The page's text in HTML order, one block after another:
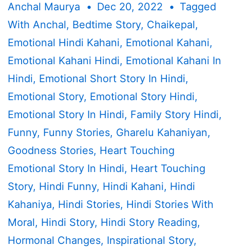
Anchal Maurya Dec 20, 2022
Tagged
With Anchal, Bedtime Story, Chaikepal,
Emotional Hindi Kahani, Emotional Kahani,
Emotional Kahani Hindi, Emotional Kahani In
Hindi, Emotional Short Story In Hindi,
Emotional Story, Emotional Story Hindi,
Emotional Story In Hindi, Family Story Hindi,
Funny, Funny Stories, Gharelu Kahaniyan,
Goodness Stories, Heart Touching
Emotional Story In Hindi, Heart Touching
Story, Hindi Funny, Hindi Kahani, Hindi
Kahaniya, Hindi Stories, Hindi Stories With
Moral, Hindi Story, Hindi Story Reading,
Hormonal Changes, Inspirational Story,